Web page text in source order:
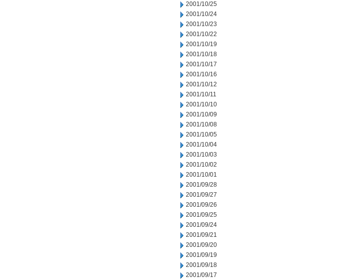
2001/10/25
2001/10/24
2001/10/23
2001/10/22
2001/10/19
2001/10/18
2001/10/17
2001/10/16
2001/10/12
2001/10/11
2001/10/10
2001/10/09
2001/10/08
2001/10/05
2001/10/04
2001/10/03
2001/10/02
2001/10/01
2001/09/28
2001/09/27
2001/09/26
2001/09/25
2001/09/24
2001/09/21
2001/09/20
2001/09/19
2001/09/18
2001/09/17